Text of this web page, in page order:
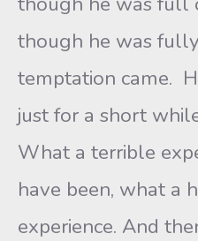
though he was
temptation came.
just for a short
What a terrible
have been, what a
experience. And